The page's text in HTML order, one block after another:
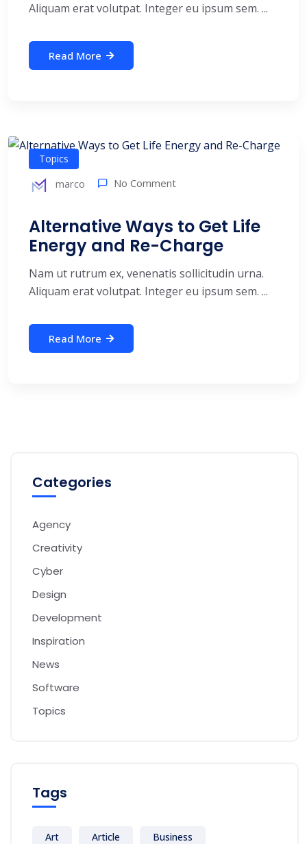
Aliquam erat volutpat. Integer eu ipsum sem. ...
Read More
Topics
marco No Comment
Alternative Ways to Get Life
Energy and Re-Charge
Nam ut rutrum ex, venenatis sollicitudin urna.
Aliquam erat volutpat. Integer eu ipsum sem. ...
Read More
Categories
Agency
Creativity
Cyber
Design
Development
Inspiration
News
Software
Topics
Tags
Art Article Business